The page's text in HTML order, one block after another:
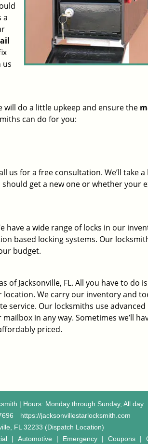
a
us
do a little upkeep and ensure the
can do for you:
us for a free consultation. We’ll take
get a new one or whether your
have a wide range of locks in our
based locking systems. Our
budget.
of Jacksonville, FL. All you have to do is
We carry our inventory and
service. Our locksmiths use advanced
in any way. Sometimes we’ll
priced.
| Hours: Monday through Sunday, All day
https://jacksonvillestarlocksmith.com
FL 32233 (Dispatch Location)
| Automotive | Emergency | Coupons |